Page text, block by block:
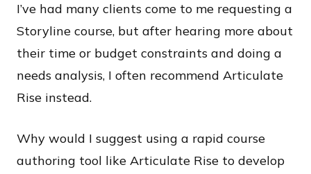
I’ve had many clients come to me requesting a
Storyline course, but after hearing more about
their time or budget constraints and doing a
needs analysis, I often recommend Articulate
Rise instead.
​Why would I suggest using a rapid course
authoring tool like Articulate Rise to develop